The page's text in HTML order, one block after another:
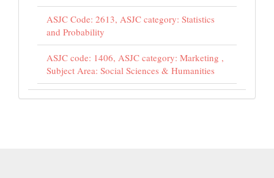
ASJC Code: 2613, ASJC category: Statistics
and Probability
ASJC code: 1406, ASJC category: Marketing ,
Subject Area: Social Sciences & Humanities